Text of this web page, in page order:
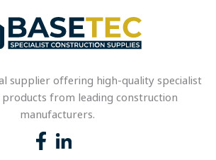
supplier offering high-quality specialist
from leading construction
manufacturers.